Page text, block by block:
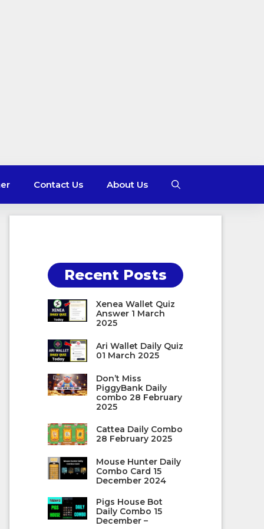
Contact Us About Us
Recent Posts
Xenea Wallet Quiz
Answer 1 March
2025
Ari Wallet Daily Quiz
01 March 2025
Don’t Miss
PiggyBank Daily
combo 28 February
2025
Cattea Daily Combo
28 February 2025
Mouse Hunter Daily
Combo Card 15
December 2024
Pigs House Bot
Daily Combo 15
December –